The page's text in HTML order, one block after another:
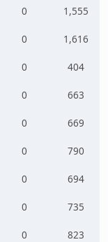
0
1,555
0
1,616
0
404
0
663
0
669
0
790
0
694
0
735
0
823